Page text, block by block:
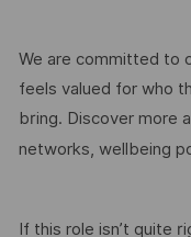
We are committed to
feels valued for who
bring. Discover more
networks, wellbeing
If this role isn’t quite